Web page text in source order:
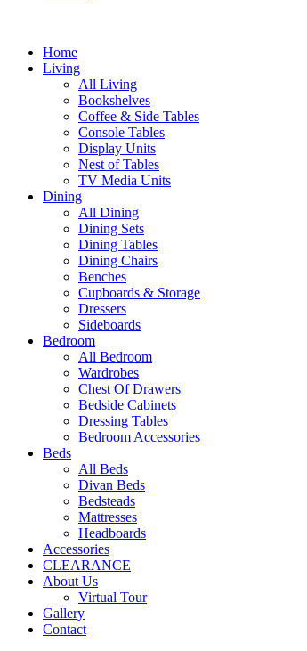
Home
Living
All Living
Bookshelves
Coffee & Side Tables
Console Tables
Display Units
Nest of Tables
TV Media Units
Dining
All Dining
Dining Sets
Dining Tables
Dining Chairs
Benches
Cupboards & Storage
Dressers
Sideboards
Bedroom
All Bedroom
Wardrobes
Chest Of Drawers
Bedside Cabinets
Dressing Tables
Bedroom Accessories
Beds
All Beds
Divan Beds
Bedsteads
Mattresses
Headboards
Accessories
CLEARANCE
About Us
Virtual Tour
Gallery
Contact